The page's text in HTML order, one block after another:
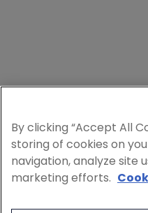
By clicking “Accept All
storing of cookies on
navigation, analyze site
marketing efforts.